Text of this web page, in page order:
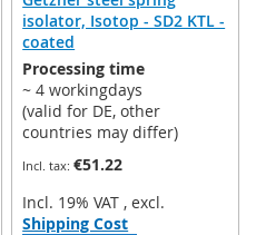
isolator, Isotop - SD2 KTL -
coated
Processing time
~ 4 workingdays
(valid for DE, other
countries may differ)
€51.22
Incl. 19% VAT , excl.
Shipping Cost